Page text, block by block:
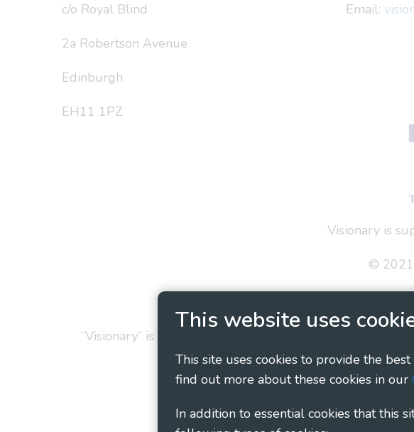
This website uses
This site uses cookies to provide the
find out more about these cookies in our
In addition to essential cookies that this
c/o Royal Blind
2a Robertson Avenue
Edinburgh
EH11 1PZ
Email:
Visionary is
© 2021
“Visionary” is the working name of Visionary - Linking
1135360,